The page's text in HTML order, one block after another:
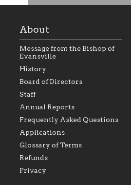
As the foundation that
within the Diocese of
Foundation will seek to
perpetuate and build upon
the relationships within
our parishes to better
serve our collective
mission as a faith focused
family of believers at all
diocese.
About
Message from the Bishop of
Evansville
History
Board of Directors
Staff
Annual Reports
Frequently Asked Questions
Applications
Glossary of Terms
Refunds
Privacy